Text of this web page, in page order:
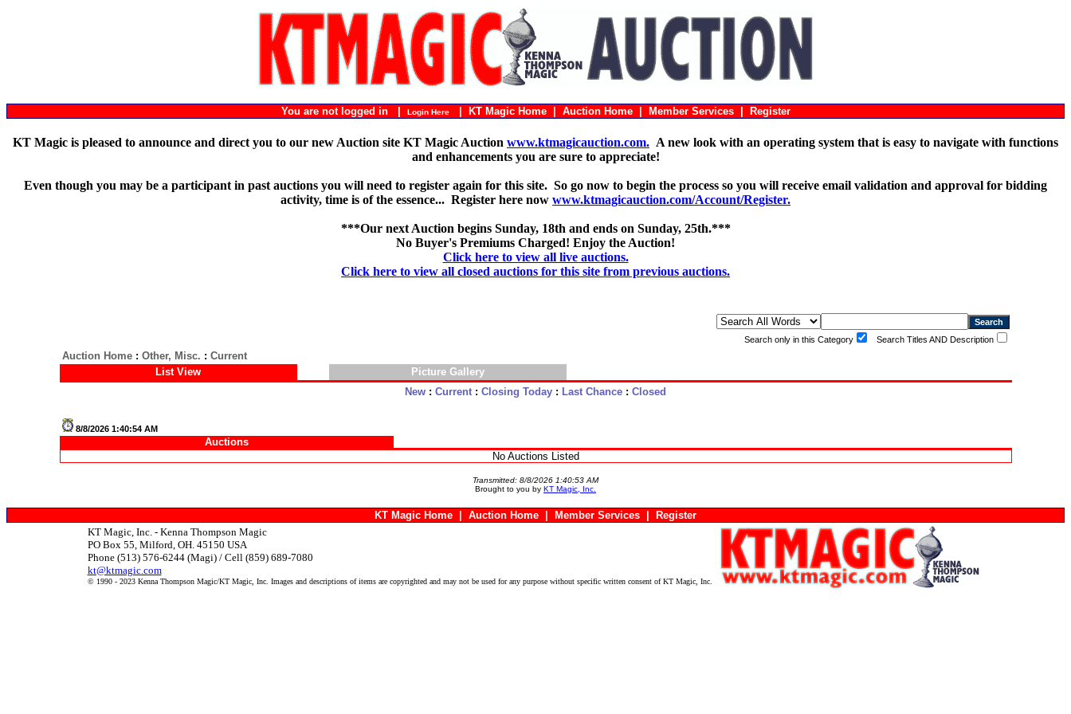
You are not logged in | Login Here| KT Magic Home| Auction Home| Member Services| Register
KT Magic is pleased to announce and direct you to our new Auction site KT Magic Auction www.ktmagicauction.com. A new look with an operating system that is easy to navigate with functions
and enhancements you are sure to appreciate!
Even though you may be a participant in past auctions you will need to register again for this site. So go now to begin the process so you will receive email validation and approval for bidding
activity, time is of the essence... Register here now www.ktmagicauction.com/Account/Register.
***Our next Auction begins Sunday, 18th and ends on Sunday, 25th.***
No Buyer's Premiums Charged! Enjoy the Auction!
Click here to view all live auctions.
Click here to view all closed auctions for this site from previous auctions.
Search only in this Category Search Titles AND Description
Auction Home: Other, Misc. : Current
List View
Picture Gallery
New: Current: Closing Today: Last Chance: Closed
8/8/2026 1:40:54 AM
Auctions
No Auctions Listed
Transmitted: 8/8/2026 1:40:53 AM
Brought to you by KT Magic, Inc.
KT Magic Home | Auction Home | Member Services | Register
KT Magic, Inc. - Kenna Thompson Magic
PO Box 55, Milford, OH. 45150 USA
Phone (513) 576-6244 (Magi) / Cell (859) 689-7080
kt@ktmagic.com
© 1990 - 2023 Kenna Thompson Magic/KT Magic, Inc. Images and descriptions of items are copyrighted and may not be used for any purpose without specific written consent of KT Magic, Inc.